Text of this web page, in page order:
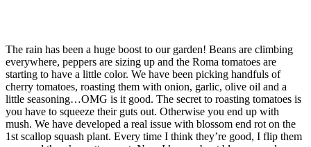
The rain has been a huge boost to our garden! Beans are climbing
everywhere, peppers are sizing up and the Roma tomatoes are
starting to have a little color. We have been picking handfuls of
cherry tomatoes, roasting them with onion, garlic, olive oil and a
little seasoning…OMG is it good. The secret to roasting tomatoes is
you have to squeeze their guts out. Otherwise you end up with
mush. We have developed a real issue with blossom end rot on the
1st scallop squash plant. Every time I think they’re good, I flip them